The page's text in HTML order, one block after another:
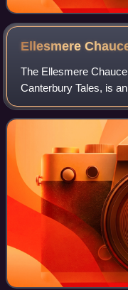
Ellesmere
The Ellesmere
Canterbury Tales, is
manuscript of
by the Huntington